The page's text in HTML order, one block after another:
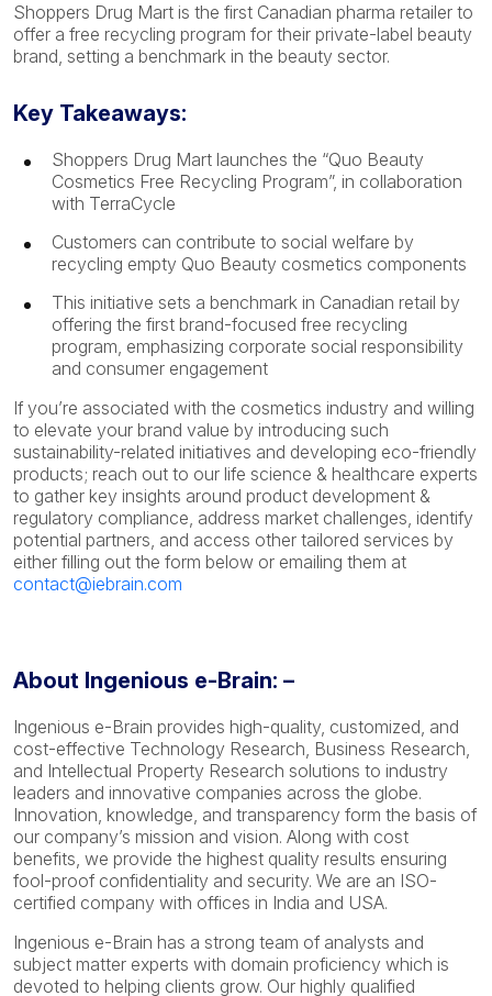
Shoppers Drug Mart is the first Canadian pharma retailer to
offer a free recycling program for their private-label beauty
brand, setting a benchmark in the beauty sector.
Key Takeaways:
Shoppers Drug Mart launches the “Quo Beauty
Cosmetics Free Recycling Program”, in collaboration
with TerraCycle
Customers can contribute to social welfare by
recycling empty Quo Beauty cosmetics components
This initiative sets a benchmark in Canadian retail by
offering the first brand-focused free recycling
program, emphasizing corporate social responsibility
and consumer engagement
If you’re associated with the cosmetics industry and willing
to elevate your brand value by introducing such
sustainability-related initiatives and developing eco-friendly
products; reach out to our life science & healthcare experts
to gather key insights around product development &
regulatory compliance, address market challenges, identify
potential partners, and access other tailored services by
either filling out the form below or emailing them at
contact@iebrain.com
About Ingenious e-Brain: –
Ingenious e-Brain provides high-quality, customized, and
cost-effective Technology Research, Business Research,
and Intellectual Property Research solutions to industry
leaders and innovative companies across the globe.
Innovation, knowledge, and transparency form the basis of
our company’s mission and vision. Along with cost
benefits, we provide the highest quality results ensuring
fool-proof confidentiality and security. We are an ISO-
certified company with offices in India and USA.
Ingenious e-Brain has a strong team of analysts and
subject matter experts with domain proficiency which is
devoted to helping clients grow. Our highly qualified